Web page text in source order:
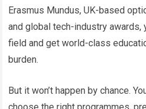
Erasmus Mundus, UK-based
and global tech-industry awards,
field and get world-class
burden.
But it won’t happen by chance.